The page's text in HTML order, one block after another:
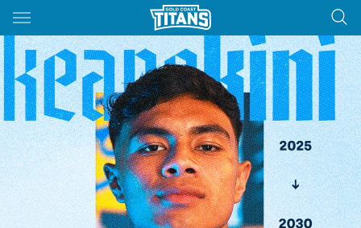
Main
You have skipped the navigation, tab for page content